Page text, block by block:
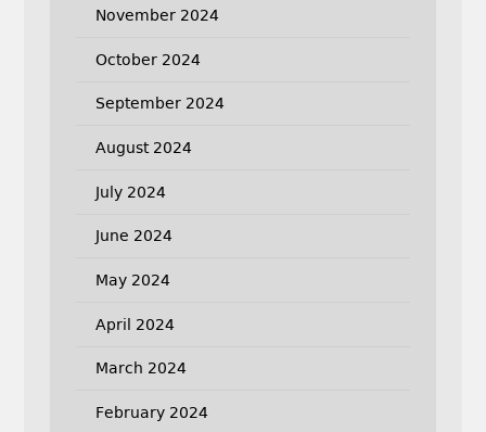
November 2024
October 2024
September 2024
August 2024
July 2024
June 2024
May 2024
April 2024
March 2024
February 2024